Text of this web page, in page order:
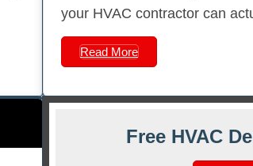
your HVAC contractor can
Read More
Free HVAC